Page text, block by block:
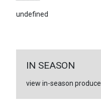
undefined
IN SEASON
view in-season produce